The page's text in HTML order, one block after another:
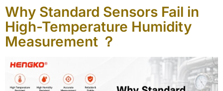
Why Standard Sensors Fail in
High-Temperature Humidity
Measurement ？